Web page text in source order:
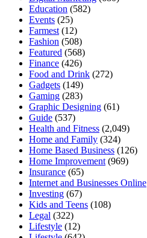
Education (582)
Events (25)
Farmest (12)
Fashion (508)
Featured (568)
Finance (426)
Food and Drink (272)
Gadgets (149)
Gaming (283)
Graphic Designing (61)
Guide (537)
Health and Fitness (2,049)
Home and Family (324)
Home Based Business (126)
Home Improvement (969)
Insurance (65)
Internet and Businesses Online
Investing (67)
Kids and Teens (108)
Legal (322)
Lifestyle (12)